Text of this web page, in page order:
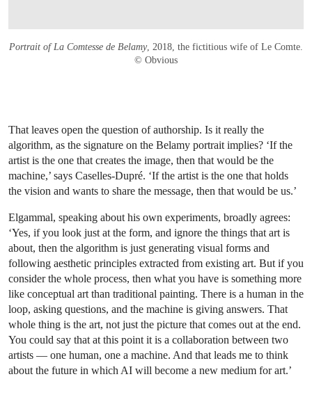
Portrait of La Comtesse de Belamy, 2018, the fictitious wife of Le Comte.
© Obvious
That leaves open the question of authorship. Is it really the
algorithm, as the signature on the Belamy portrait implies? ‘If the
artist is the one that creates the image, then that would be the
machine,’ says Caselles-Dupré. ‘If the artist is the one that holds
the vision and wants to share the message, then that would be us.’
Elgammal, speaking about his own experiments, broadly agrees:
‘Yes, if you look just at the form, and ignore the things that art is
about, then the algorithm is just generating visual forms and
following aesthetic principles extracted from existing art. But if you
consider the whole process, then what you have is something more
like conceptual art than traditional painting. There is a human in the
loop, asking questions, and the machine is giving answers. That
whole thing is the art, not just the picture that comes out at the end.
You could say that at this point it is a collaboration between two
artists — one human, one a machine. And that leads me to think
about the future in which AI will become a new medium for art.’